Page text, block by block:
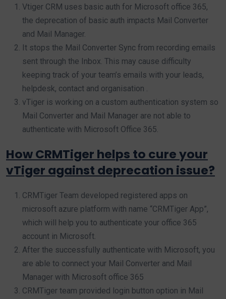
Vtiger CRM uses basic auth for Microsoft office 365,
the deprecation of basic auth impacts Mail Converter
and Mail Manager.
It stops the Mail Converter Sync from recording emails
sent through the Inbox. This may cause difficulty
keeping track of your team’s emails with your leads,
helpdesk, contact and organisation .
vTiger is working on a custom authentication system so
Mail Converter and Mail Manager are not able to
authenticate with Microsoft Office 365.
How CRMTiger helps to cure your
vTiger against deprecation issue?
CRMTiger Team developed registered apps on
microsoft azure platform with name “CRMTiger App”,
which will help you to authenticate your office 365
account in Microsoft.
After the successfully authenticate with Microsoft, you
are able to connect your Mail Converter and Mail
Manager with Microsoft office 365
CRMTiger team provided login button option in Mail